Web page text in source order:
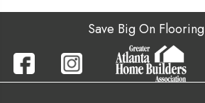
Save Big On Flooring